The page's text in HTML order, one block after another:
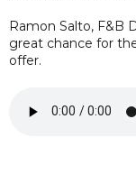
Ramon Salto, F&B
great chance for
offer.